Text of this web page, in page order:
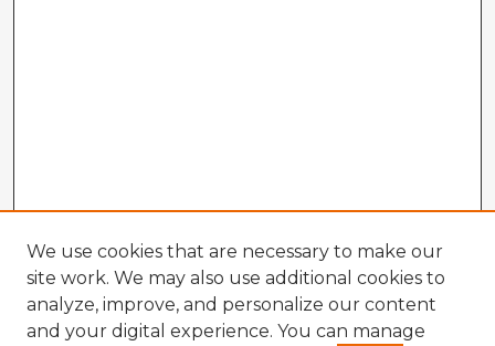
We use cookies that are necessary to make our
site work. We may also use additional cookies to
analyze, improve, and personalize our content
and your digital experience. You can manage